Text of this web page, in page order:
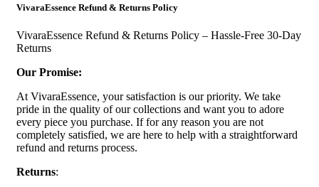
VivaraEssence Refund & Returns Policy
VivaraEssence Refund & Returns Policy – Hassle-Free 30-Day
Returns
Our Promise:
At VivaraEssence, your satisfaction is our priority. We take
pride in the quality of our collections and want you to adore
every piece you purchase. If for any reason you are not
completely satisfied, we are here to help with a straightforward
refund and returns process.
Returns: